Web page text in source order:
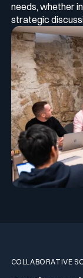
needs, whether
strategic
COLLABORATIVE